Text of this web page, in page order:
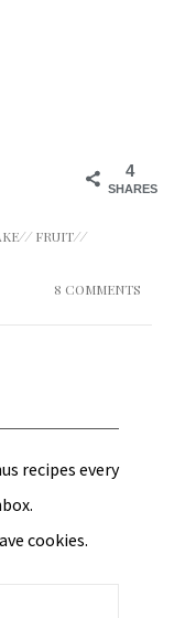
4
SHARES
// FRUIT//
8 COMMENTS
recipes every
cookies.